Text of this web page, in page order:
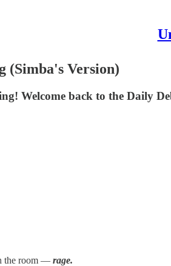
(Simba's Version)
Welcome back to the Daily
the room — rage.